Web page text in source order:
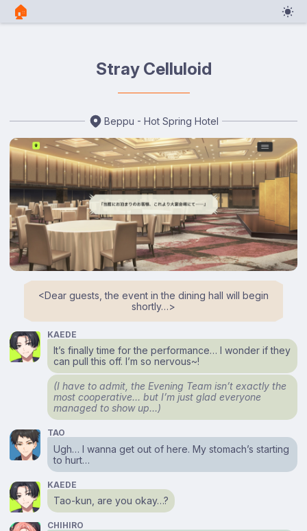
🏠︎
Stray Celluloid
Beppu - Hot Spring Hotel
<⁠Dear guests, the event in the dining hall will begin
shortly…⁠>
KAEDE
It’s finally time for the performance… I wonder if they
can pull this off. I’m so nervous~!
(I have to admit, the Evening Team isn’t exactly the
most cooperative… but I’m just glad everyone
managed to show up…)
TAO
Ugh… I wanna get out of here. My stomach’s starting
to hurt…
KAEDE
Tao-kun, are you okay…?
CHIHIRO